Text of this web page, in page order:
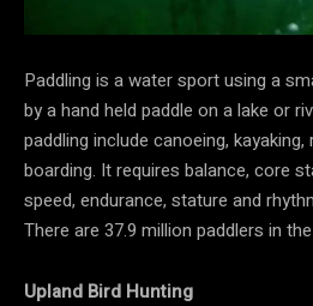
Paddling is a water sport using a
by a hand held paddle on a lake or
paddling include canoeing,
boarding. It requires balance, core
speed, endurance, stature and
There are 37.9 million paddlers in the
Upland Bird Hunting